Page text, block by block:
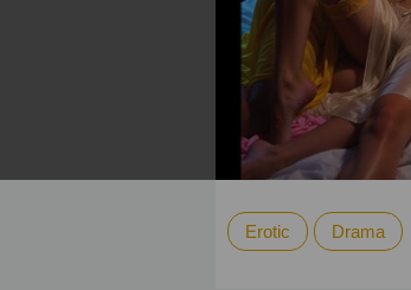
Erotic Drama